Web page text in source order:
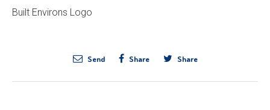
Built Environs Logo
Send Share Share